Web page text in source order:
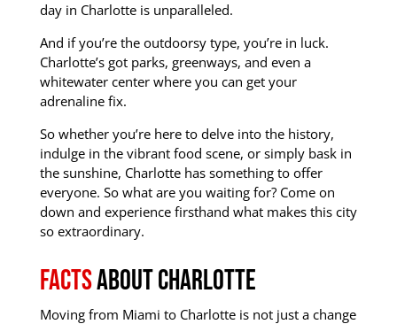
day in Charlotte is unparalleled.
And if you’re the outdoorsy type, you’re in luck.
Charlotte’s got parks, greenways, and even a
whitewater center where you can get your
adrenaline fix.
So whether you’re here to delve into the history,
indulge in the vibrant food scene, or simply bask in
the sunshine, Charlotte has something to offer
everyone. So what are you waiting for? Come on
down and experience firsthand what makes this city
so extraordinary.
Factsabout Charlotte
Moving from Miami to Charlotte is not just a change